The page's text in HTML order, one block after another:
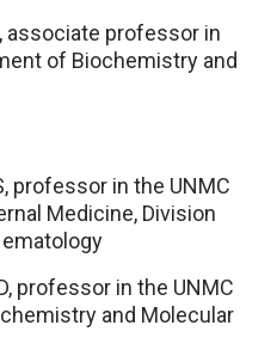
associate professor in
of Biochemistry and
professor in the UNMC
Medicine, Division
professor in the UNMC
and Molecular